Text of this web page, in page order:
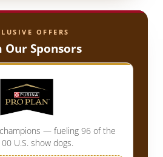
OFFERS
Our Sponsors
— fueling 96 of the
U.S. show dogs.